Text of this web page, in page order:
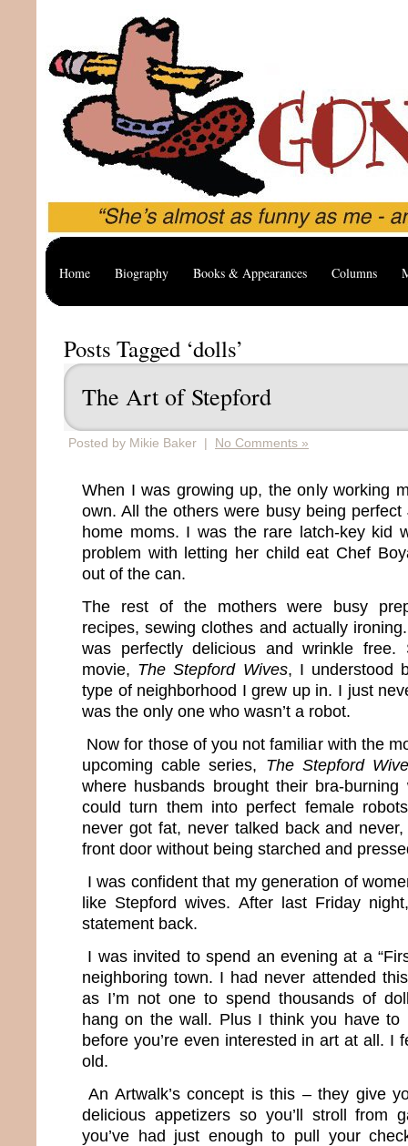
Home Biography Books & Appearances Columns
Posts Tagged ‘dolls’
The Art of Stepford
Posted by Mikie Baker | No Comments »
When I was growing up, the only working
own. All the others were busy being
home moms. I was the rare latch-key kid
problem with letting her child eat Chef
out of the can.
The rest of the mothers were busy
recipes, sewing clothes and actually
was perfectly delicious and wrinkle
movie, The Stepford Wives, I understood
type of neighborhood I grew up in. I just
was the only one who wasn’t a robot.
Now for those of you not familiar with the
upcoming cable series, The Stepford
where husbands brought their bra-
could turn them into perfect female
never got fat, never talked back and
front door without being starched and
I was confident that my generation of
like Stepford wives. After last Friday
statement back.
I was invited to spend an evening at a
neighboring town. I had never attended
as I’m not one to spend thousands of
hang on the wall. Plus I think you have to
before you’re even interested in art at all. I
old.
An Artwalk’s concept is this – they give
delicious appetizers so you’ll stroll from
you’ve had just enough to pull your